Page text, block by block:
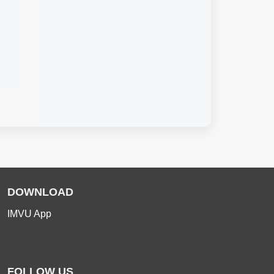
DOWNLOAD
IMVU App
FOLLOW US